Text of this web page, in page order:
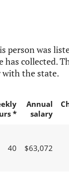
person was
collected.
the state.
*
Annual
salary
40 $63,072